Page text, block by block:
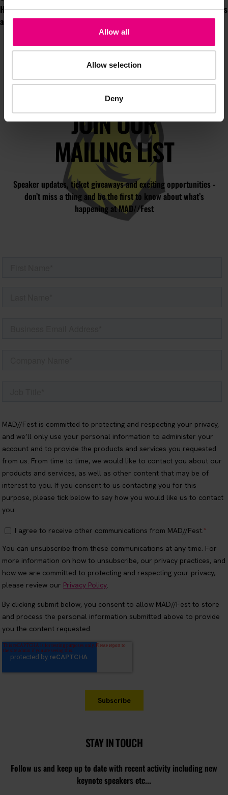
Allow all
Allow selection
Deny
Hoffman, W+K, and author & broadcaster, David Baddiel. Full sessions
are available now on ourYouTube channel.
JOIN OUR
MAILING LIST
Speaker updates, ticket giveaways and exciting opportunities -
don’t miss a thing and be the first to know about what’s
happening at MAD//Fest
STAY IN TOUCH
Follow us and keep up to date with recent activity including new
keynote speakers etc...